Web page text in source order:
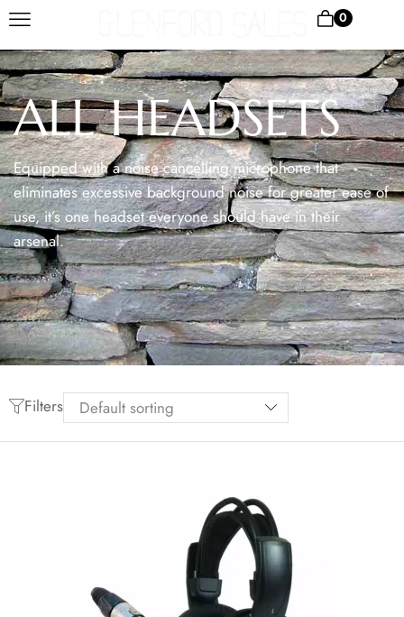
0
ALL HEADSETS
Equipped with a noise cancelling microphone that
eliminates excessive background noise for greater ease of
use, it’s one headset everyone should have in their
arsenal.
Filters